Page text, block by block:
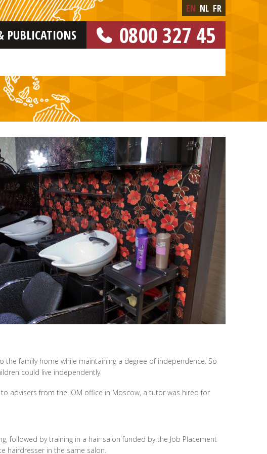
0800 327 45
PUBLICATIONS
EN NL FR
family home while maintaining a degree of independence. So
could live independently.
advisers from the IOM office in Moscow, a tutor was hired for
followed by training in a hair salon funded by the Job Placement
hairdresser in the same salon.